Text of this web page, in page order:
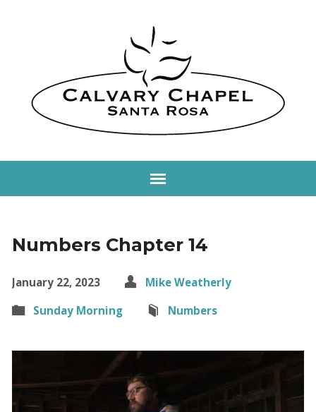
Numbers Chapter 14
January 22, 2023
Mike Weatherly
Sunday Morning
Numbers